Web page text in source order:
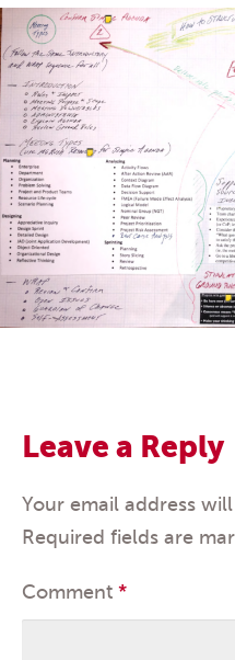
Leave a Reply
Your email address
Required fields are
Comment *